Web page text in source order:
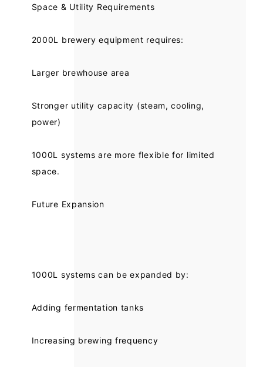
Space & Utility Requirements
2000L brewery equipment requires:
Larger brewhouse area
Stronger utility capacity (steam, cooling,
power)
1000L systems are more flexible for limited
space.
Future Expansion
1000L systems can be expanded by:
Adding fermentation tanks
Increasing brewing frequency